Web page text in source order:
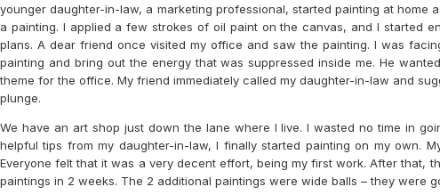
younger daughter-in-law, a marketing professional, started painting at home
a painting. I applied a few strokes of oil paint on the canvas, and I started
plans. A dear friend once visited my office and saw the painting. I was
painting and bring out the energy that was suppressed inside me. He
theme for the office. My friend immediately called my daughter-in-law and
plunge.
We have an art shop just down the lane where I live. I wasted no time in
helpful tips from my daughter-in-law, I finally started painting on my own.
Everyone felt that it was a very decent effort, being my first work. After that,
paintings in 2 weeks. The 2 additional paintings were wide balls – they were